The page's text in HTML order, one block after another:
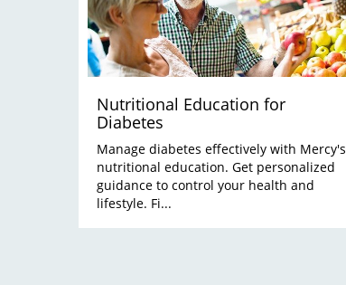
Nutritional Education for
Diabetes
Manage diabetes effectively with Mercy's
nutritional education. Get personalized
guidance to control your health and
lifestyle. Fi...